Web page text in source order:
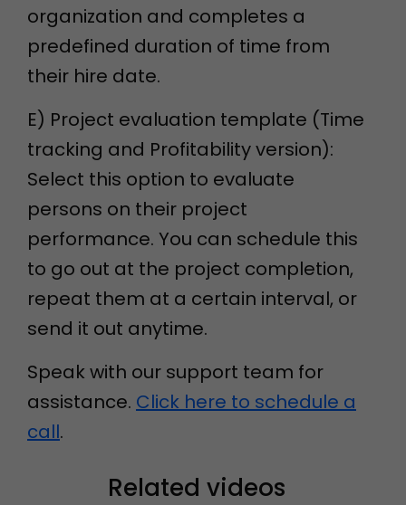
organization and completes a
predefined duration of time from
their hire date.
E) Project evaluation template (Time
tracking and Profitability version):
Select this option to evaluate
persons on their project
performance. You can schedule this
to go out at the project completion,
repeat them at a certain interval, or
send it out anytime.
Speak with our support team for
assistance. Click here to schedule a
call.
Related videos